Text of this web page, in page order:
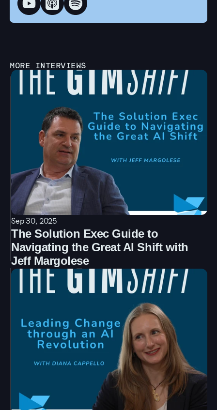
MORE INTERVIEWS
Sep 30, 2025
The Solution Exec Guide to
Navigating the Great AI Shift with
Jeff Margolese